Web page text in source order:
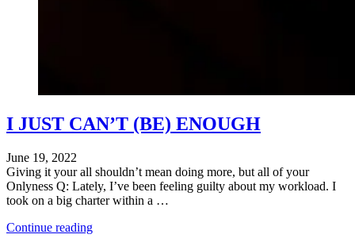
I JUST CAN’T (BE) ENOUGH
June 19, 2022
Giving it your all shouldn’t mean doing more, but all of your
Onlyness Q: Lately, I’ve been feeling guilty about my workload. I
took on a big charter within a …
Continue reading"Is